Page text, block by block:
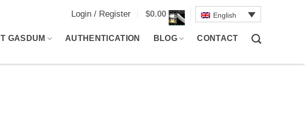
Login / Register $0.00 English
GASDUM AUTHENTICATION BLOG CONTACT